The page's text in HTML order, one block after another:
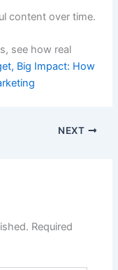
content over time.
see how real
Big Impact: How
NEXT
Required